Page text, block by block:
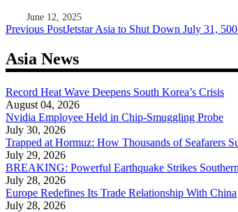
June 12, 2025
Post
navigation
Previous PostJetstar Asia to Shut Down July 31,
Asia News
Record Heat Wave Deepens South Korea’s Crisis
August 04, 2026
Nvidia Employee Held in Chip-Smuggling Probe
July 30, 2026
Trapped at Hormuz: How Thousands of Seafarers
July 29, 2026
BREAKING: Powerful Earthquake Strikes
July 28, 2026
Europe Redefines Its Trade Relationship With China
July 28, 2026